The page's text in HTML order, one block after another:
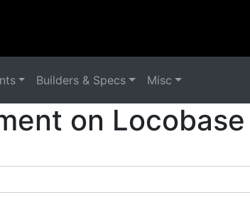
Builders & Specs Misc
on